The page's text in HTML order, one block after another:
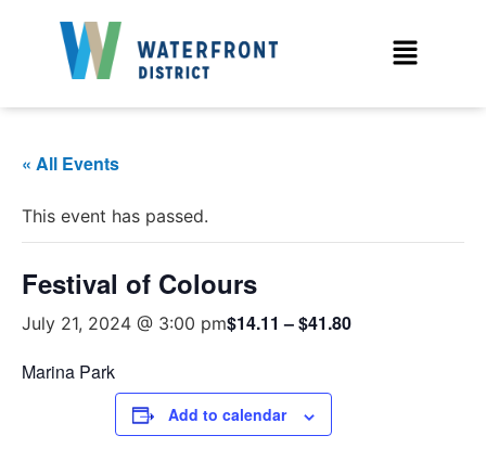
« All Events
This event has passed.
Festival of Colours
July 21, 2024 @ 3:00 pm$14.11 – $41.80
Marina Park
Add to calendar